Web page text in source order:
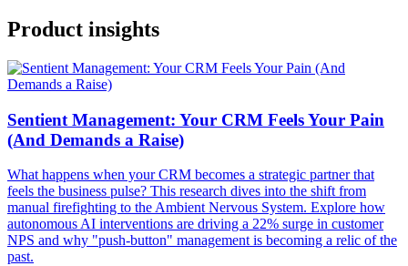
Product insights
Sentient Management: Your CRM Feels Your Pain
(And Demands a Raise)
What happens when your CRM becomes a strategic partner that
feels the business pulse? This research dives into the shift from
manual firefighting to the Ambient Nervous System. Explore how
autonomous AI interventions are driving a 22% surge in customer
NPS and why "push-button" management is becoming a relic of the
past.